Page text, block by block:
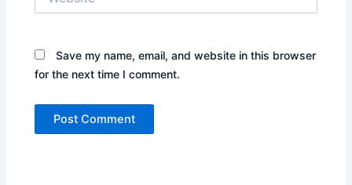
Save my name, email, and website in this browser
for the next time I comment.